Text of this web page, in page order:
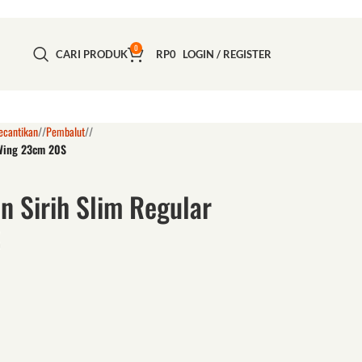
CARI PRODUK 0 RP0 LOGIN / REGISTER
/ Pembalut/
23cm 20S
Sirih Slim Regular